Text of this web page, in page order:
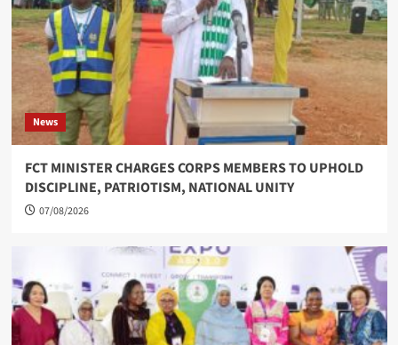
News
FCT MINISTER CHARGES CORPS MEMBERS TO UPHOLD
DISCIPLINE, PATRIOTISM, NATIONAL UNITY
07/08/2026